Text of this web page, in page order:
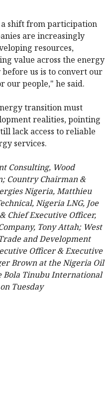
shift from participation
are increasingly
resources,
value across the energy
us is to convert our
our people," he said.
transition must
realities, pointing
lack access to reliable
services.
Consulting, Wood
Country Chairman &
Nigeria, Matthieu
Nigeria LNG, Joe
Chief Executive Officer,
Tony Attah; West
and Development
Officer & Executive
Brown at the Nigeria Oil
Bola Tinubu International
Tuesday